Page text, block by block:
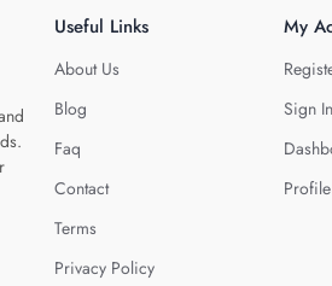
Useful Links
About Us
Blog
Faq
Contact
Terms
Privacy Policy
My
Sign In
Profile